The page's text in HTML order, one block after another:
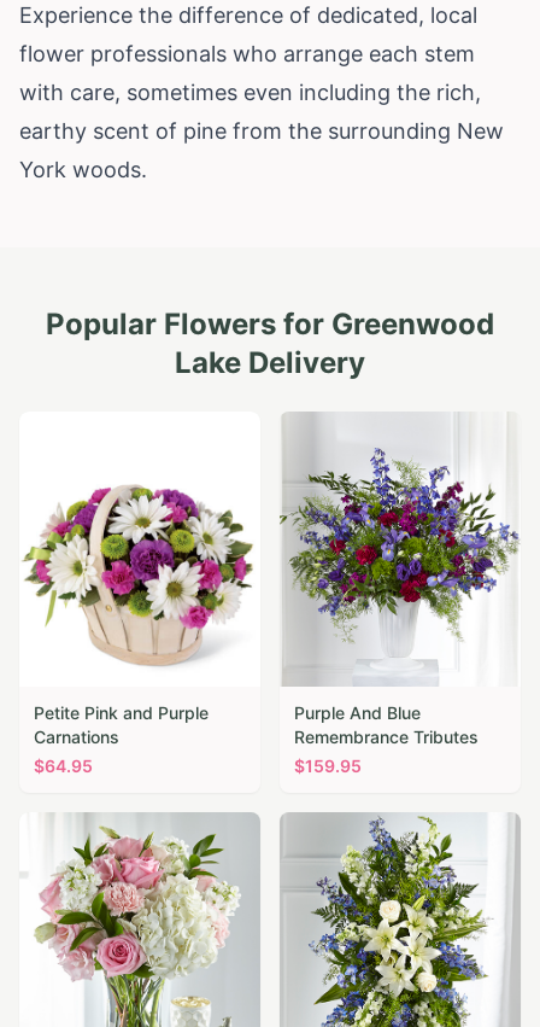
Experience the difference of dedicated, local
flower professionals who arrange each stem
with care, sometimes even including the rich,
earthy scent of pine from the surrounding New
York woods.
Popular Flowers for Greenwood
Lake Delivery
Petite Pink and Purple
Carnations
$64.95
Purple And Blue
Remembrance Tributes
$159.95